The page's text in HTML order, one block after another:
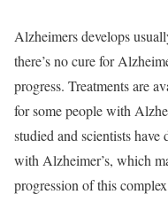
Alzheimers develops
there’s no cure for
progress. Treatments are
for some people with
studied and scientists have
with Alzheimer’s, which
progression of this complex